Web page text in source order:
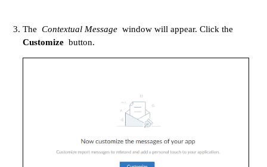
The Contextual Message window will appear. Click the
Customize button.